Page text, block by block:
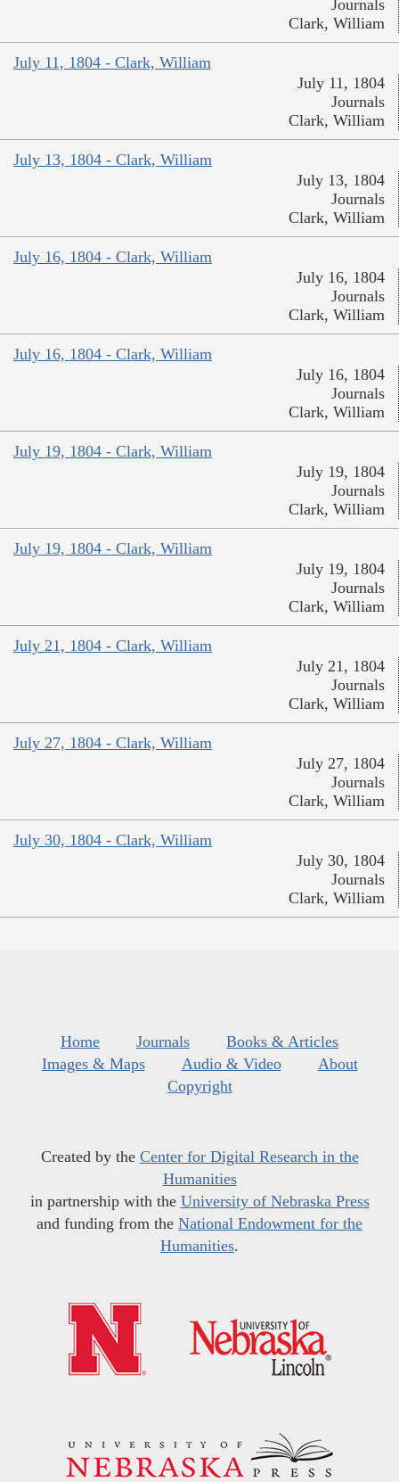
Journals
Clark, William
July 11, 1804 - Clark, William
July 11, 1804
Journals
Clark, William
July 13, 1804 - Clark, William
July 13, 1804
Journals
Clark, William
July 16, 1804 - Clark, William
July 16, 1804
Journals
Clark, William
July 16, 1804 - Clark, William
July 16, 1804
Journals
Clark, William
July 19, 1804 - Clark, William
July 19, 1804
Journals
Clark, William
July 19, 1804 - Clark, William
July 19, 1804
Journals
Clark, William
July 21, 1804 - Clark, William
July 21, 1804
Journals
Clark, William
July 27, 1804 - Clark, William
July 27, 1804
Journals
Clark, William
July 30, 1804 - Clark, William
July 30, 1804
Journals
Clark, William
Home Journals
Books & Articles
Images & Maps
Audio & Video
About
Copyright
Created by the Center for Digital Research in the
Humanities
in partnership with the University of Nebraska Press
and funding from the National Endowment for the
Humanities.